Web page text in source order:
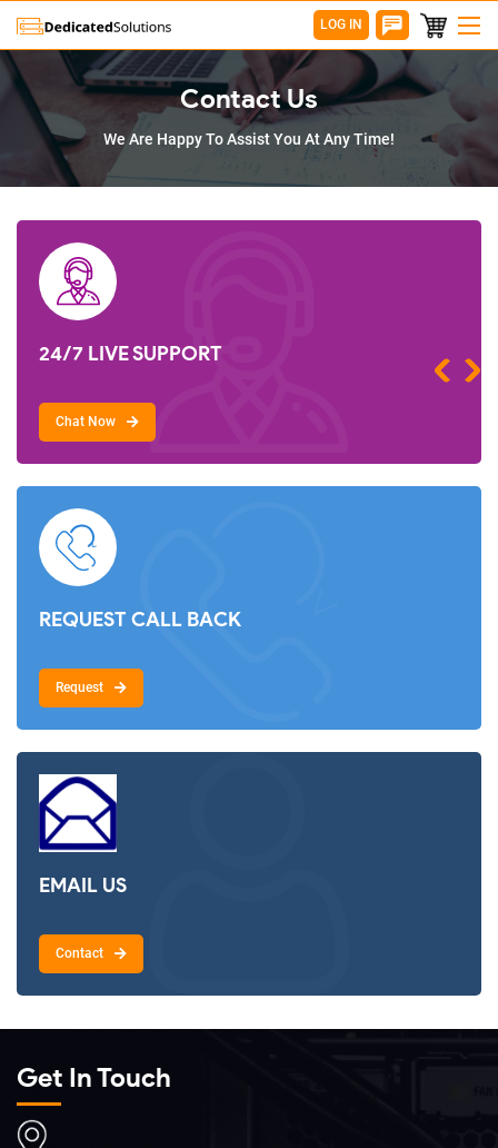
LOG IN
Contact Us
We Are Happy To Assist You At Any Time!
24/7 LIVE SUPPORT
Chat Now
REQUEST CALL BACK
Request
EMAIL US
Contact
Get In Touch